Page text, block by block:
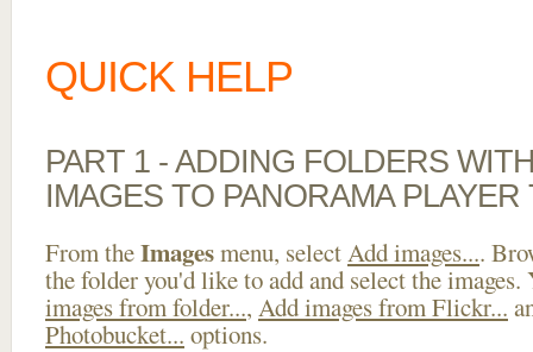
QUICK HELP
PART 1 - ADDING FOLDERS
IMAGES TO PANORAMA
From theImagesmenu, selectAdd images....
the folder you'd like to add and select the images.
images from folder..., Add images from Flickr...
Photobucket... options.